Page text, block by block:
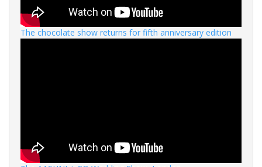
The chocolate show returns for fifth anniversary edition